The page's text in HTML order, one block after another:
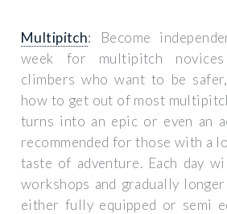
Multipitch: Become
week for multipitch
climbers who want to be
how to get out of most
turns into an epic or even an
recommended for those with a
taste of adventure. Each day
workshops and gradually
either fully equipped or semi